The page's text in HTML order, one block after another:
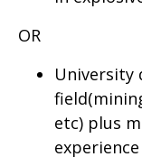
OR
University
etc) plus
experience